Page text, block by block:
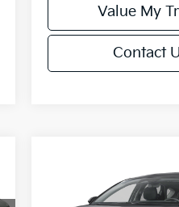
Value My
Contact
Kia K4EX
SAVINGS